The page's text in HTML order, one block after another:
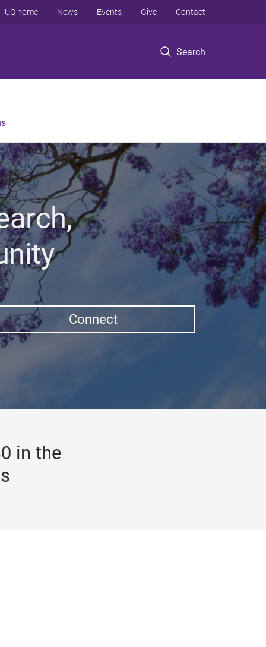
Search
UQ home News Events Give Contact
Connect
in the